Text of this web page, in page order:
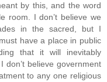
by this, and the word
room. I don’t believe we
in the sacred, but I
have a place in public
that it will inevitably
don’t believe government
to any one religious